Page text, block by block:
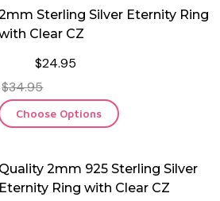
Sterling Silver Eternity Ring
Clear CZ
$24.95
$34.95
Choose Options
Quality 2mm 925 Sterling Silver
Eternity Ring with Clear CZ